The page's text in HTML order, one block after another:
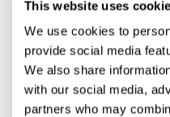
This website uses
We use cookies to
provide social media
We also share
with our social media,
partners who may